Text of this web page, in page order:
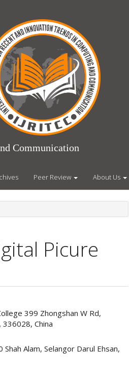
Communication
Peer Review About Us
Picure
399 Zhongshan W Rd,
336028, China
Alam, Selangor Darul Ehsan,